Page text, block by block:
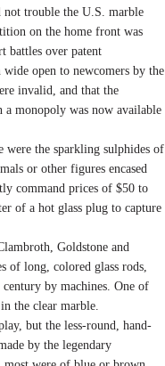
not trouble the U.S. marble
on the home front was
battles over patent
open to newcomers by the
invalid, and that the
a monopoly was now available
were the sparkling sulphides of
or other figures encased
command prices of $50 to
of a hot glass plug to capture
Goldstone and
of long, colored glass rods,
by machines. One of
the clear marble.
but the less-round, hand-
by the legendary